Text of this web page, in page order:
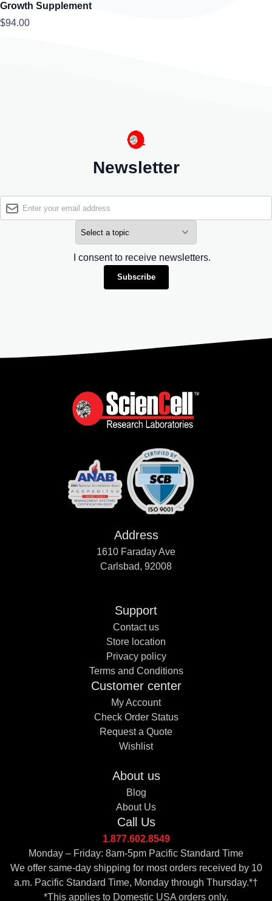
Growth Supplement
$94.00
Newsletter
I consent to receive newsletters.
Subscribe
Address
1610 Faraday Ave
Carlsbad, 92008
Support
Contact us
Store location
Privacy policy
Terms and Conditions
Customer center
My Account
Check Order Status
Request a Quote
Wishlist
About us
Blog
About Us
Call Us
1.877.602.8549
Monday – Friday: 8am-5pm Pacific Standard Time
We offer same-day shipping for most orders received by 10
a.m. Pacific Standard Time, Monday through Thursday.*†
*This applies to Domestic USA orders only.